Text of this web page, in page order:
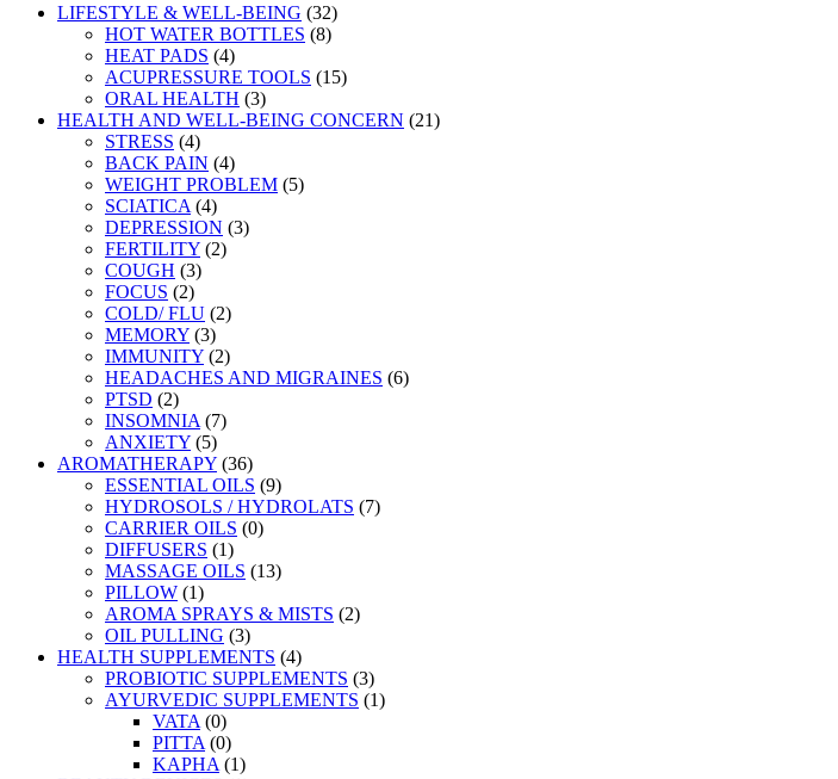
LIFESTYLE & WELL-BEING (32)
HOT WATER BOTTLES (8)
HEAT PADS (4)
ACUPRESSURE TOOLS (15)
ORAL HEALTH (3)
HEALTH AND WELL-BEING CONCERN (21)
STRESS (4)
BACK PAIN (4)
WEIGHT PROBLEM (5)
SCIATICA (4)
DEPRESSION (3)
FERTILITY (2)
COUGH (3)
FOCUS (2)
COLD/ FLU (2)
MEMORY (3)
IMMUNITY (2)
HEADACHES AND MIGRAINES (6)
PTSD (2)
INSOMNIA (7)
ANXIETY (5)
AROMATHERAPY (36)
ESSENTIAL OILS (9)
HYDROSOLS / HYDROLATS (7)
CARRIER OILS (0)
DIFFUSERS (1)
MASSAGE OILS (13)
PILLOW (1)
AROMA SPRAYS & MISTS (2)
OIL PULLING (3)
HEALTH SUPPLEMENTS (4)
PROBIOTIC SUPPLEMENTS (3)
AYURVEDIC SUPPLEMENTS (1)
VATA (0)
PITTA (0)
KAPHA (1)